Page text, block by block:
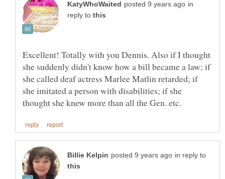
in
reply to
Excellent! Totally with you Dennis. Also if I thought
she suddenly didn't know how a bill became a law; if
she called deaf actress Marlee Matlin retarded; if
she imitated a person with disabilities; if she
in reply to